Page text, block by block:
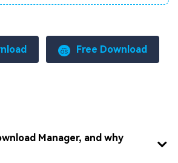
Free Download
Manager, and why